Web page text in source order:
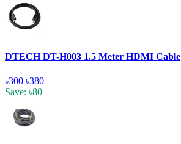
DTECH DT-H003 1.5 Meter HDMI Cable
৳300 ৳380
Save: ৳80